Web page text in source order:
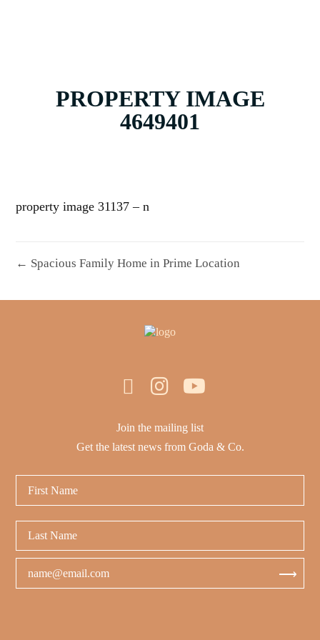
PROPERTY IMAGE
4649401
property image 31137 – n
← Spacious Family Home in Prime Location
Join the mailing list
Get the latest news from Goda & Co.